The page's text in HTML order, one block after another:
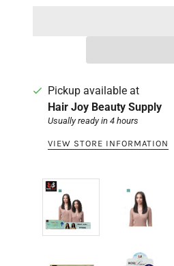
Pickup available at
Hair Joy Beauty Supply
Usually ready in 4 hours
VIEW STORE INFORMATION